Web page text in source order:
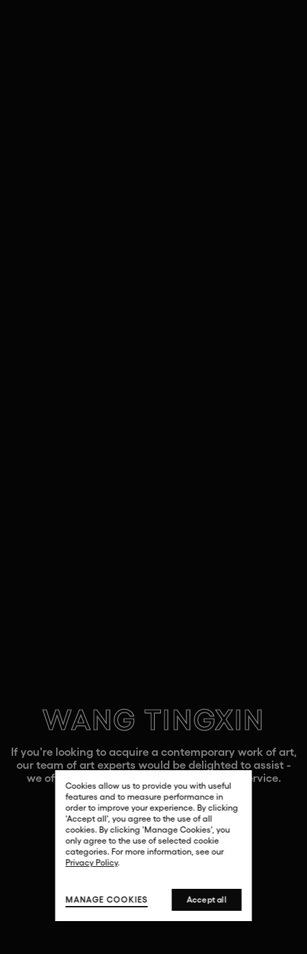
WANG TINGXIN
If you're looking to acquire a contemporary work of art,
our team of art experts would be delighted to assist -
we offer a fully bespoke and confidential service.
CONTACT US
Cookies allow us to provide you with useful
features and to measure performance in
order to improve your experience. By clicking
'Accept all', you agree to the use of all
cookies. By clicking 'Manage Cookies', you
only agree to the use of selected cookie
categories. For more information, see our
Privacy Policy.
MANAGE COOKIES Accept all